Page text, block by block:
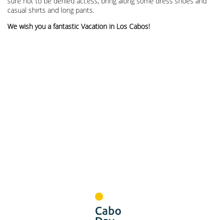
casual shirts and long pants.
We wish you a fantastic Vacation in Los Cabos!